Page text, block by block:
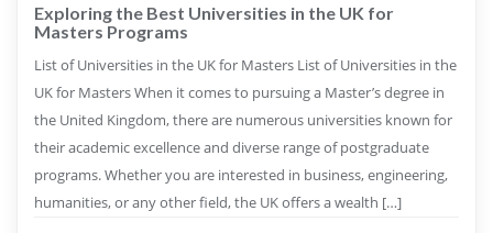
Exploring the Best Universities in the UK for
Masters Programs
List of Universities in the UK for Masters List of Universities in the
UK for Masters When it comes to pursuing a Master’s degree in
the United Kingdom, there are numerous universities known for
their academic excellence and diverse range of postgraduate
programs. Whether you are interested in business, engineering,
humanities, or any other field, the UK offers a wealth […]